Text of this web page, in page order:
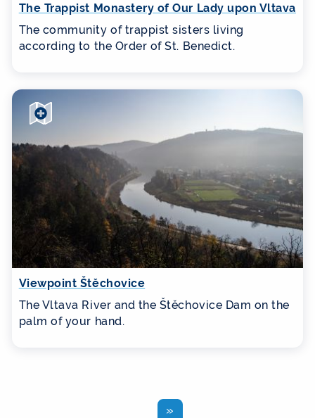
The Trappist Monastery of Our Lady upon Vltava
The community of trappist sisters living
according to the Order of St. Benedict.
Viewpoint Štěchovice
The Vltava River and the Štěchovice Dam on the
palm of your hand.
Previous